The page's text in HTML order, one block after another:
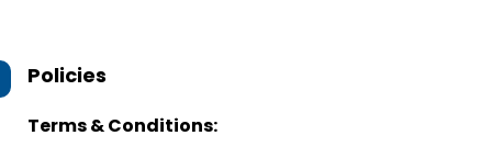
Policies
Terms & Conditions: